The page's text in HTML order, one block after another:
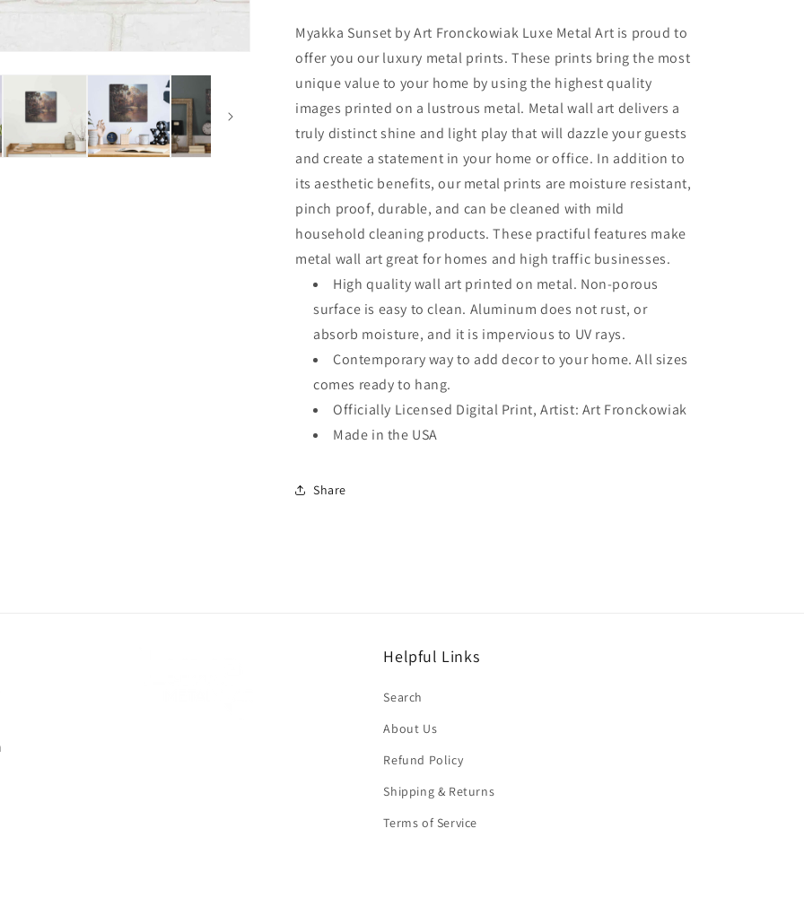
Art
Art
Myakka Sunset by Art Fronckowiak Luxe Metal Art is proud to
offer you our luxury metal prints. These prints bring the most
unique value to your home by using the highest quality
images printed on a lustrous metal. Metal wall art delivers a
truly distinct shine and light play that will dazzle your guests
and create a statement in your home or office. In addition to
its aesthetic benefits, our metal prints are moisture resistant,
pinch proof, durable, and can be cleaned with mild
household cleaning products. These practiful features make
metal wall art great for homes and high traffic businesses.
High quality wall art printed on metal. Non-porous
surface is easy to clean. Aluminum does not rust, or
absorb moisture, and it is impervious to UV rays.
Contemporary way to add decor to your home. All sizes
comes ready to hang.
Officially Licensed Digital Print, Artist: Art Fronckowiak
Made in the USA
Share
Helpful Links
Search
About Us
Refund Policy
Shipping & Returns
Terms of Service